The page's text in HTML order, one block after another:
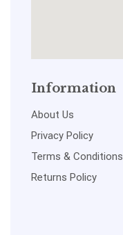
Information
About Us
Privacy Policy
Terms & Conditions
Returns Policy